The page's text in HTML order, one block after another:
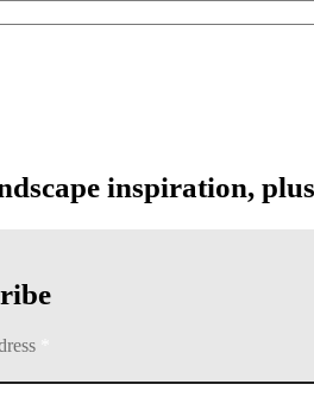
inspiration, plus